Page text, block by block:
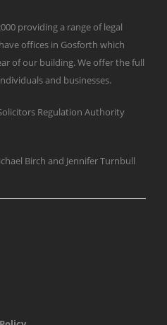
providing a range of legal
offices in Gosforth which
of our building. We offer the full
and businesses.
Regulation Authority
Birch and Jennifer Turnbull